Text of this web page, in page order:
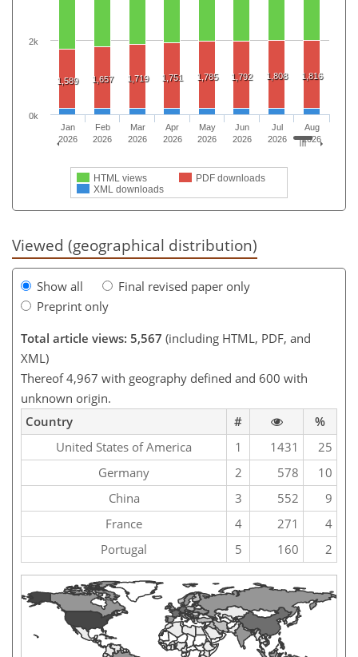
1,589 1,657 1,719 1,751 1,785 1,792 1,808 1,816
HTML views
PDF downloads
XML downloads
Jan
2026
Feb
2026
Mar
2026
Apr
2026
May
2026
Jun
2026
Jul
2026
Aug
2026
0k
2k
Viewed (geographical distribution)
Show all
Final revised paper only
Preprint only
Total article views: 5,567 (including HTML, PDF, and
XML)
Thereof 4,967 with geography defined and 600 with
unknown origin.
Country
#
%
United States of America
1 1431
25
Germany
2 578
10
China
3 552
9
France
4 271
4
Portugal
5 160 2